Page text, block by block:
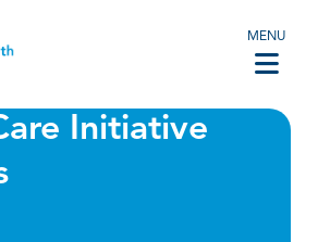
MENU
Initiative